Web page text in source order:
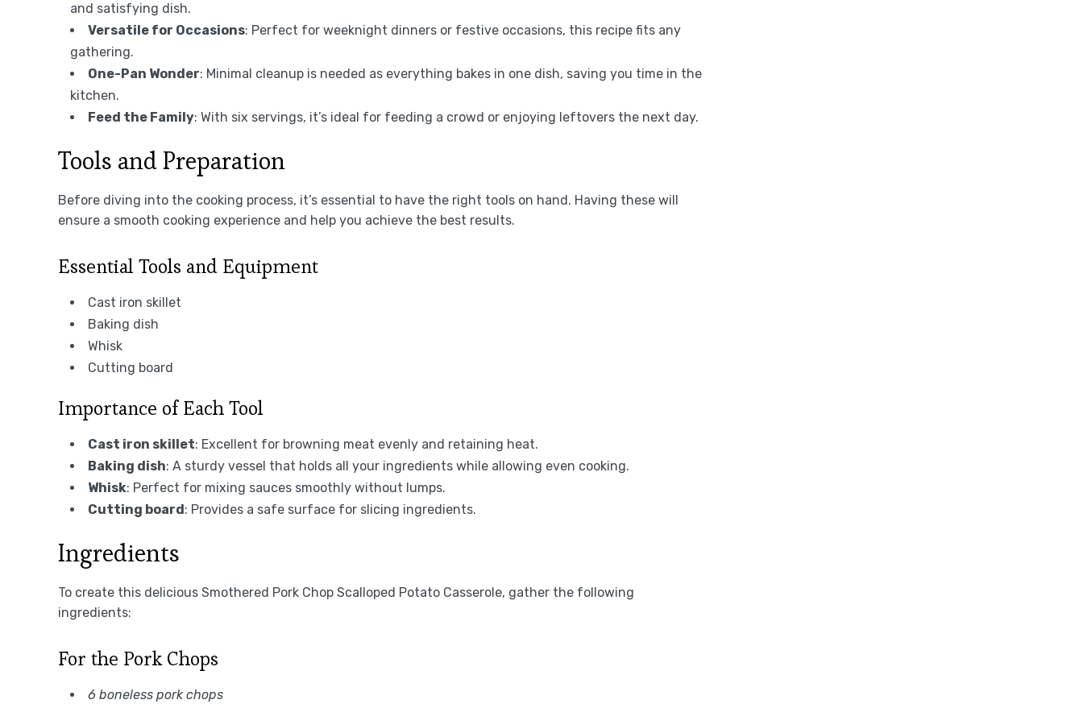
and satisfying dish.
Versatile for Occasions: Perfect for weeknight dinners or festive occasions, this recipe fits any
gathering.
One-Pan Wonder: Minimal cleanup is needed as everything bakes in one dish, saving you time in the
kitchen.
Feed the Family: With six servings, it’s ideal for feeding a crowd or enjoying leftovers the next day.
Tools and Preparation
Before diving into the cooking process, it’s essential to have the right tools on hand. Having these will
ensure a smooth cooking experience and help you achieve the best results.
Essential Tools and Equipment
Cast iron skillet
Baking dish
Whisk
Cutting board
Importance of Each Tool
Cast iron skillet: Excellent for browning meat evenly and retaining heat.
Baking dish: A sturdy vessel that holds all your ingredients while allowing even cooking.
Whisk: Perfect for mixing sauces smoothly without lumps.
Cutting board: Provides a safe surface for slicing ingredients.
Ingredients
To create this delicious Smothered Pork Chop Scalloped Potato Casserole, gather the following
ingredients:
For the Pork Chops
6 boneless pork chops